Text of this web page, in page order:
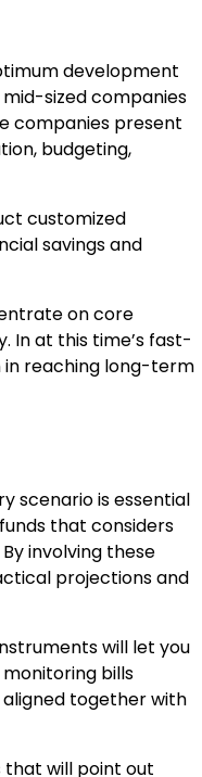
development
sized companies
companies present
budgeting,
customized
savings and
on core
In at this time’s fast-
in reaching long-term
scenario is essential
that considers
involving these
projections and
will let you
bills
together with
that will point out